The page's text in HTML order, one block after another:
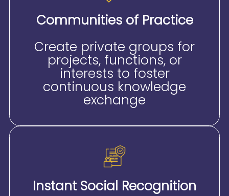
Communities of Practice
Create private groups for
projects, functions, or
interests to foster
continuous knowledge
exchange
Instant Social Recognition